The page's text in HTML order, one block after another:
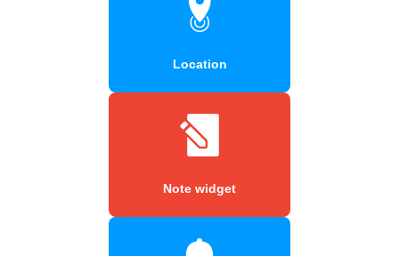
Location
Note widget